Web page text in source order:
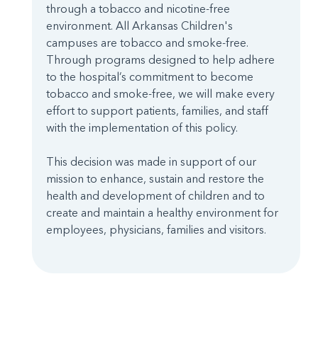
through a tobacco and nicotine-free
environment. All Arkansas Children's
campuses are tobacco and smoke-free.
Through programs designed to help adhere
to the hospital’s commitment to become
tobacco and smoke-free, we will make every
effort to support patients, families, and staff
with the implementation of this policy.
This decision was made in support of our
mission to enhance, sustain and restore the
health and development of children and to
create and maintain a healthy environment for
employees, physicians, families and visitors.